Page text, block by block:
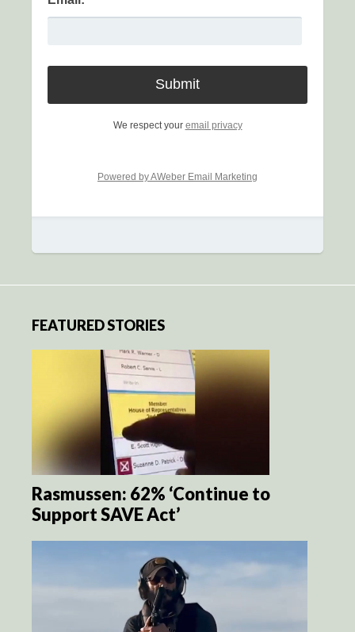
We respect your email privacy
Powered by AWeber Email Marketing
FEATURED STORIES
Rasmussen: 62% ‘Continue to
Support SAVE Act’